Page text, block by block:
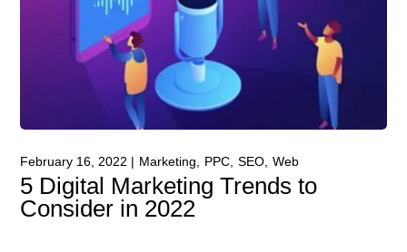
February 16, 2022 Marketing PPC SEO Web
5 Digital Marketing Trends to
Consider in 2022